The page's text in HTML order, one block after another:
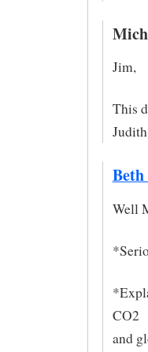
Jim,
This
Well
CO2
and